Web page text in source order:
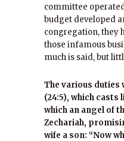
committee
budget developed
congregation, they
those infamous
much is said, but
The various duties
(24:5), which casts
which an angel of
Zechariah,
wife a son: “Now